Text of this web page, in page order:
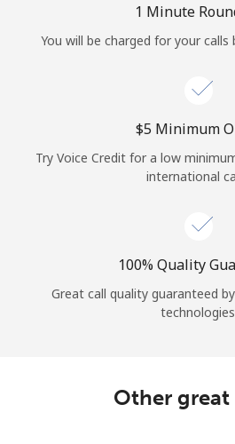
1 Minute
You will be charged for your
⁦$5⁩ Minimum
Try Voice Credit for a low
international
100% Quality
Great call quality guaranteed
Other great